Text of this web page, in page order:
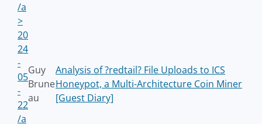
/a
>
20
24
-
05
-
22
/a
Guy
Brune
au
Analysis of ?redtail? File Uploads to ICS
Honeypot, a Multi-Architecture Coin Miner
[Guest Diary]